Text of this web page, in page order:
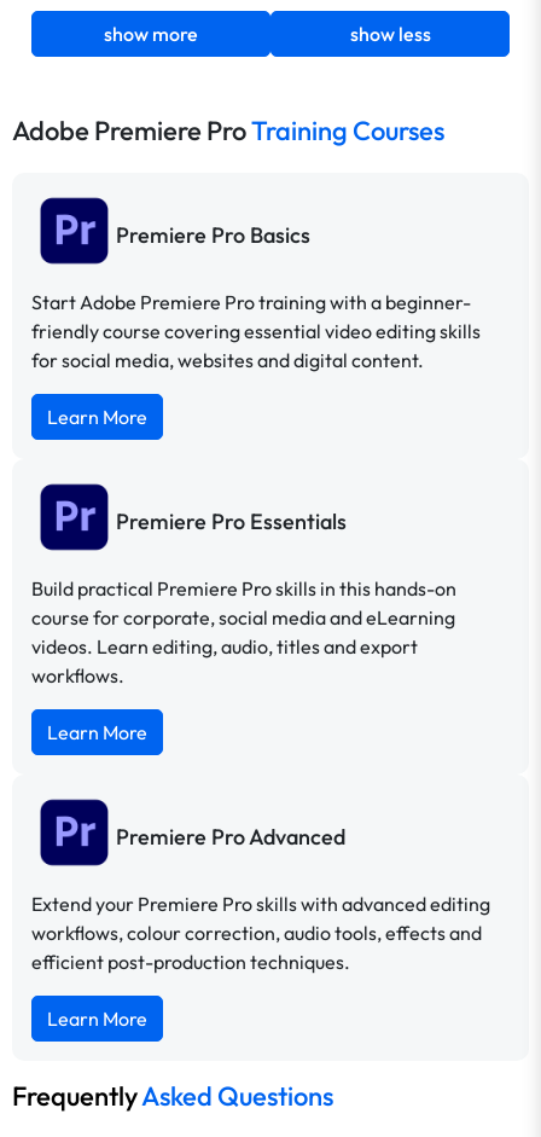
show more show less
Adobe Premiere ProTraining Courses
Premiere Pro Basics
Start Adobe Premiere Pro training with a beginner-
friendly course covering essential video editing skills
for social media, websites and digital content.
Learn More
Premiere Pro Essentials
Build practical Premiere Pro skills in this hands-on
course for corporate, social media and eLearning
videos. Learn editing, audio, titles and export
workflows.
Learn More
Premiere Pro Advanced
Extend your Premiere Pro skills with advanced editing
workflows, colour correction, audio tools, effects and
efficient post-production techniques.
Learn More
FrequentlyAsked Questions